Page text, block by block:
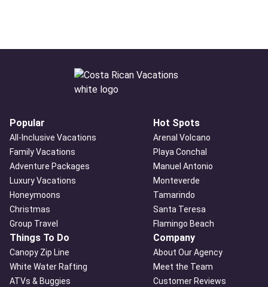
Popular
All-Inclusive Vacations
Family Vacations
Adventure Packages
Luxury Vacations
Honeymoons
Christmas
Group Travel
Hot Spots
Arenal Volcano
Playa Conchal
Manuel Antonio
Monteverde
Tamarindo
Santa Teresa
Flamingo Beach
Things To Do
Canopy Zip Line
White Water Rafting
ATVs & Buggies
Company
About Our Agency
Meet the Team
Customer Reviews